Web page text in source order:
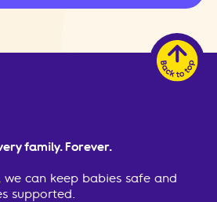
family. Forever.
we can keep babies safe and
supported.